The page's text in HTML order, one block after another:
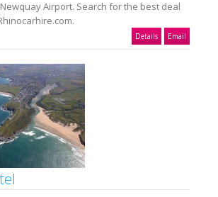
Airport. Search for the best deal
Details Email